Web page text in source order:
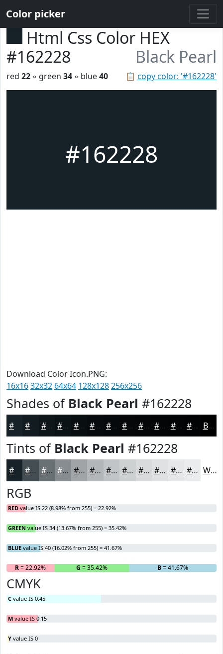
Color picker
Html Css Color HEX
#162228
Black Pearl
📋 copy color: '#162228'
red 22 ◦ green 34 ◦ blue40
#162228
Download Color Icon.PNG:
16x1632x32 64x64 128x128256x256
Shades of Black Pearl #162228
#0E161A #090E11 #070B0E #06090B #050709 #040607 #030506 #020405 #020304 Black
Tints of Black Pearl #162228
#454E53 #6A7175 #888D91 #A0A4A7 #B3B6B9 #C2C5C7 #CED1D2 #D8DADB #E0E1E2 #E6E7E8 #EBECED White
RGB
RED value IS 22 (8.98% from 255) = 22.92%
GREEN value IS 34 (13.67% from 255) = 35.42%
BLUE value IS 40 (16.02% from 255) = 41.67%
R= 22.92% G = 35.42% B= 41.67%
CMYK
C value IS 0.45
M value IS 0.15
Y value IS 0